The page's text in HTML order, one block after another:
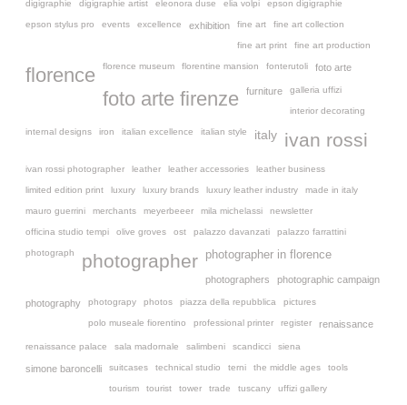
digigraphie digigraphie artist eleonora duse elia volpi epson digigraphie
epson stylus pro events excellence exhibition fine art fine art collection
fine art print fine art production
florence florence museum florentine mansion fonterutoli foto arte
foto arte firenze furniture galleria uffizi
interior decorating
internal designs iron italian excellence italian style italy ivan rossi
ivan rossi photographer leather leather accessories leather business
limited edition print luxury luxury brands luxury leather industry made in italy
mauro guerrini merchants meyerbeeer mila michelassi newsletter
officina studio tempi olive groves ost palazzo davanzati palazzo farrattini
photograph photographer photographer in florence
photographers photographic campaign
photography photograpy photos piazza della repubblica pictures
polo museale fiorentino professional printer register renaissance
renaissance palace sala madornale salimbeni scandicci siena
simone baroncelli suitcases technical studio terni the middle ages tools
tourism tourist tower trade tuscany uffizi gallery